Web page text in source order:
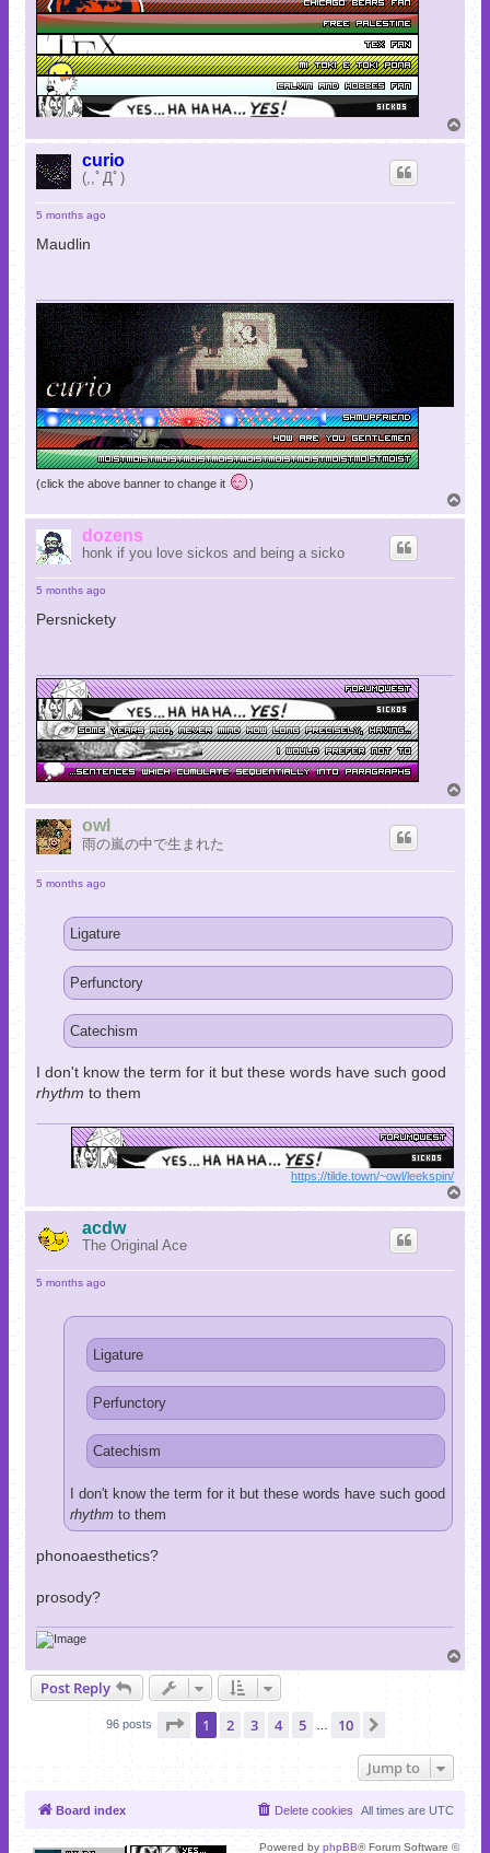
o
curio
(,,ﾟДﾟ)
5 months ago
Maudlin
(click the above banner to change it )
o
dozens
honk if you love sickos and being a sicko
5 months ago
Persnickety
o
owl
雨の嵐の中で生まれた
5 months ago
Ligature
Perfunctory
Catechism
I don't know the term for it but these words have such good
rhythm to them
https://tilde.town/~owl/leekspin/
o
acdw
The Original Ace
5 months ago
Ligature
Perfunctory
Catechism
I don't know the term for it but these words have such good
rhythm to them
phonoaesthetics?
prosody?
o
Post Reply
96 posts Page 1of 10
1 2 3 4 5 10
Jump to
Board index All times are UTC
Delete cookies
Powered by phpBB® Forum Software ©